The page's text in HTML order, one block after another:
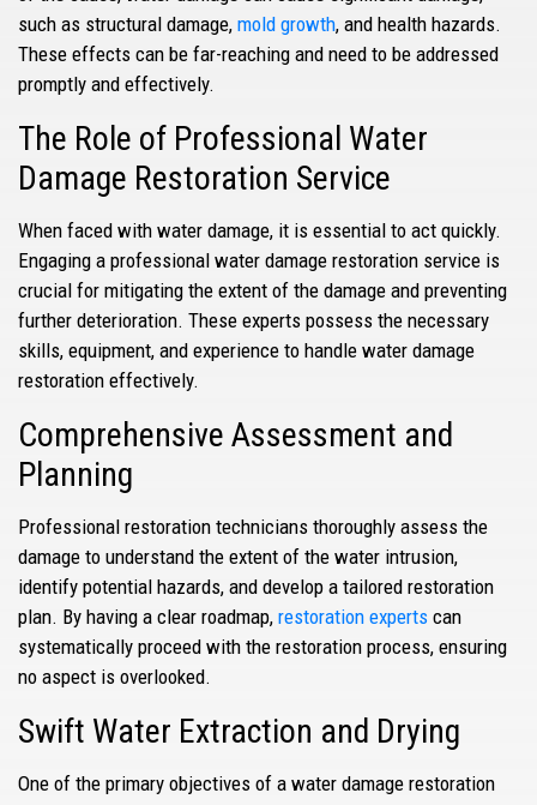
such as structural damage, mold growth, and health hazards.
These effects can be far-reaching and need to be addressed
promptly and effectively.
The Role of Professional Water
Damage Restoration Service
When faced with water damage, it is essential to act quickly.
Engaging a professional water damage restoration service is
crucial for mitigating the extent of the damage and preventing
further deterioration. These experts possess the necessary
skills, equipment, and experience to handle water damage
restoration effectively.
Comprehensive Assessment and
Planning
Professional restoration technicians thoroughly assess the
damage to understand the extent of the water intrusion,
identify potential hazards, and develop a tailored restoration
plan. By having a clear roadmap, restoration experts can
systematically proceed with the restoration process, ensuring
no aspect is overlooked.
Swift Water Extraction and Drying
One of the primary objectives of a water damage restoration